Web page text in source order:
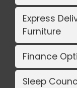
Express
Furniture
Finance
Sleep